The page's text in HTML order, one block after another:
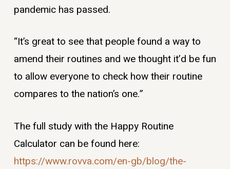
pandemic has passed.
“It’s great to see that people found a way to
amend their routines and we thought it’d be fun
to allow everyone to check how their routine
compares to the nation’s one.”
The full study with the Happy Routine
Calculator can be found here:
https://www.rovva.com/en-gb/blog/the-